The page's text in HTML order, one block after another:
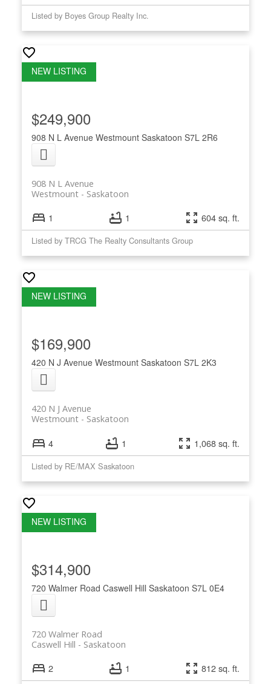
Listed by Boyes Group Realty Inc.
908 N L Avenue Westmount Saskatoon S7L 2R6
908 N L Avenue
Saskatoon
Westmount
$249,900
1 1 604 sq. ft.
Listed by TRCG The Realty Consultants Group
420 N J Avenue Westmount Saskatoon S7L 2K3
420 N J Avenue
Saskatoon
Westmount
$169,900
4 1 1,068 sq. ft.
Listed by RE/MAX Saskatoon
720 Walmer Road Caswell Hill Saskatoon S7L 0E4
720 Walmer Road
Saskatoon
Caswell Hill
$314,900
2 1 812 sq. ft.